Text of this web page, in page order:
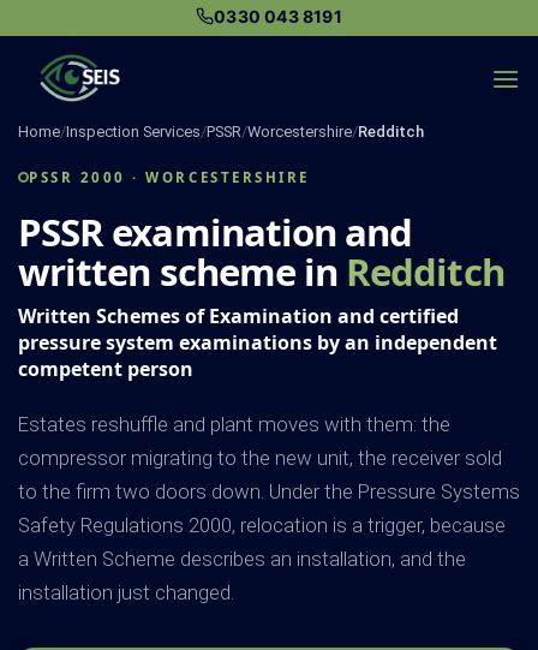
content
0330 043 8191
Home/Inspection Services/PSSR/Worcestershire/Redditch
PSSR 2000 · WORCESTERSHIRE
PSSR examination and
written scheme in Redditch
Written Schemes of Examination and certified
pressure system examinations by an independent
competent person
Estates reshuffle and plant moves with them: the
compressor migrating to the new unit, the receiver sold
to the firm two doors down. Under the Pressure Systems
Safety Regulations 2000, relocation is a trigger, because
a Written Scheme describes an installation, and the
installation just changed.